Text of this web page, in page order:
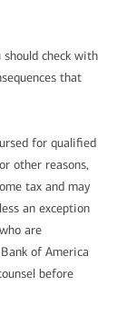
should check with
that
for qualified
other reasons,
tax and may
an exception
are
of America
before